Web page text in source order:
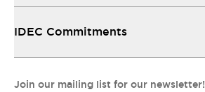
IDEC Commitments
Join our mailing list for our newsletter!